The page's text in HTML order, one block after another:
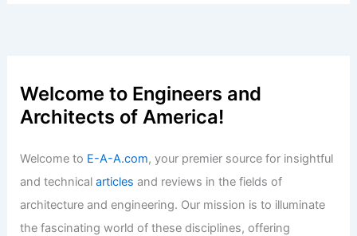
Welcome to Engineers and
Architects of America!
Welcome to E-A-A.com, your premier source for insightful
and technicalarticles and reviews in the fields of
architecture and engineering. Our mission is to illuminate
the fascinating world of these disciplines, offering